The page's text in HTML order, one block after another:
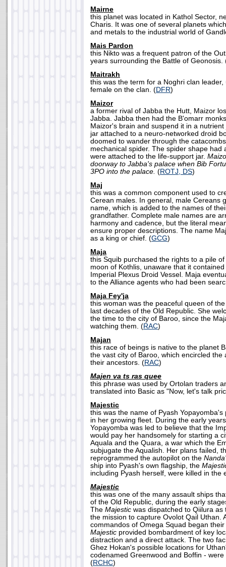
Mairne
this planet was located in Kathol Sector,
Charis. It was one of several planets
and metals to the industrial world of
Mais Pardon
this Nikto was a frequent patron of the
years surrounding the Battle of Geonosis.
Maitrakh
this was the term for a Noghri clan leader,
female on the clan. (DFR)
Maizor
a former rival of Jabba the Hutt, Maizor
Jabba. Jabba then had the B'omarr
Maizor's brain and suspend it in a
jar attached to a neuro-networked droid
doomed to wander through the
mechanical spider. The spider shape had
were attached to the life-support jar.
doorway to Jabba's palace when Bib
3PO into the palace. (ROTJ, DS)
Maj
this was a common component used to
Cerean males. In general, male Cereans
name, which is added to the names of
grandfather. Complete male names are
harmony and cadence, but the literal
ensure proper descriptions. The name
as a king or chief. (GCG)
Maja
this Squib purchased the rights to a pile
moon of Kothlis, unaware that it
Imperial Plexus Droid Vessel. Maja
to the Alliance agents who had been
Maja Fey'ja
this woman was the peaceful queen of
last decades of the Old Republic. She
the time to the city of Baroo, since the
watching them. (RAC)
Majan
this race of beings is native to the planet
the vast city of Baroo, which encircled the
their ancestors. (RAC)
Majen va ts ras quee
this phrase was used by Ortolan traders
translated into Basic as "Now, let's talk
Majestic
this was the name of Pyash
in her growing fleet. During the early
Yopayomba was led to believe that the
would pay her handsomely for starting a
Aquala and the Quara, a war which the
subjugate the Aqualish. Her plans failed,
reprogrammed the autopilot on the
ship into Pyash's own flagship, the
including Pyash herself, were killed in the
Majestic
this was one of the many assault ships
of the Old Republic, during the early
The Majestic was dispatched to Qiilura
the mission to capture Ovolot Qail Uthan.
commandos of Omega Squad began
Majestic provided bombardment of key
distraction and a direct attack. The two
Ghez Hokan's possible locations for
codenamed Greenwood and Boffin -
(RCHC)